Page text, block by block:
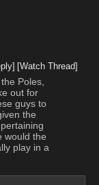
[Watch Thread]
Poles,
out for
guys to
the
would the
play in a